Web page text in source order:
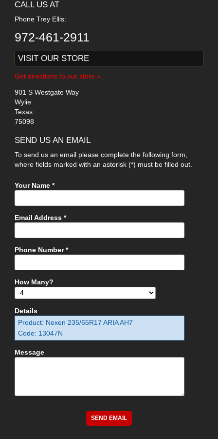
CALL US AT
Phone Trey Ellis:
972-461-2911
VISIT OUR STORE
Get directions to our store »
901 S Westgate Way
Wylie
Texas
75098
SEND US AN EMAIL
To send us an email please complete the following form,
where fields marked with an asterisk (*) must be filled out.
Your Name *
Email Address *
Phone Number *
How Many?
Details
Product: Nexen 235/65R17 ARIA AH7
Code: 13047N
Message